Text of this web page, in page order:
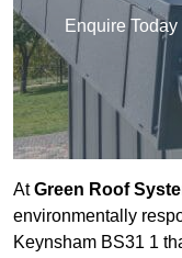
Enquire
AtGreen Roof
environmentally
Keynsham BS31 1